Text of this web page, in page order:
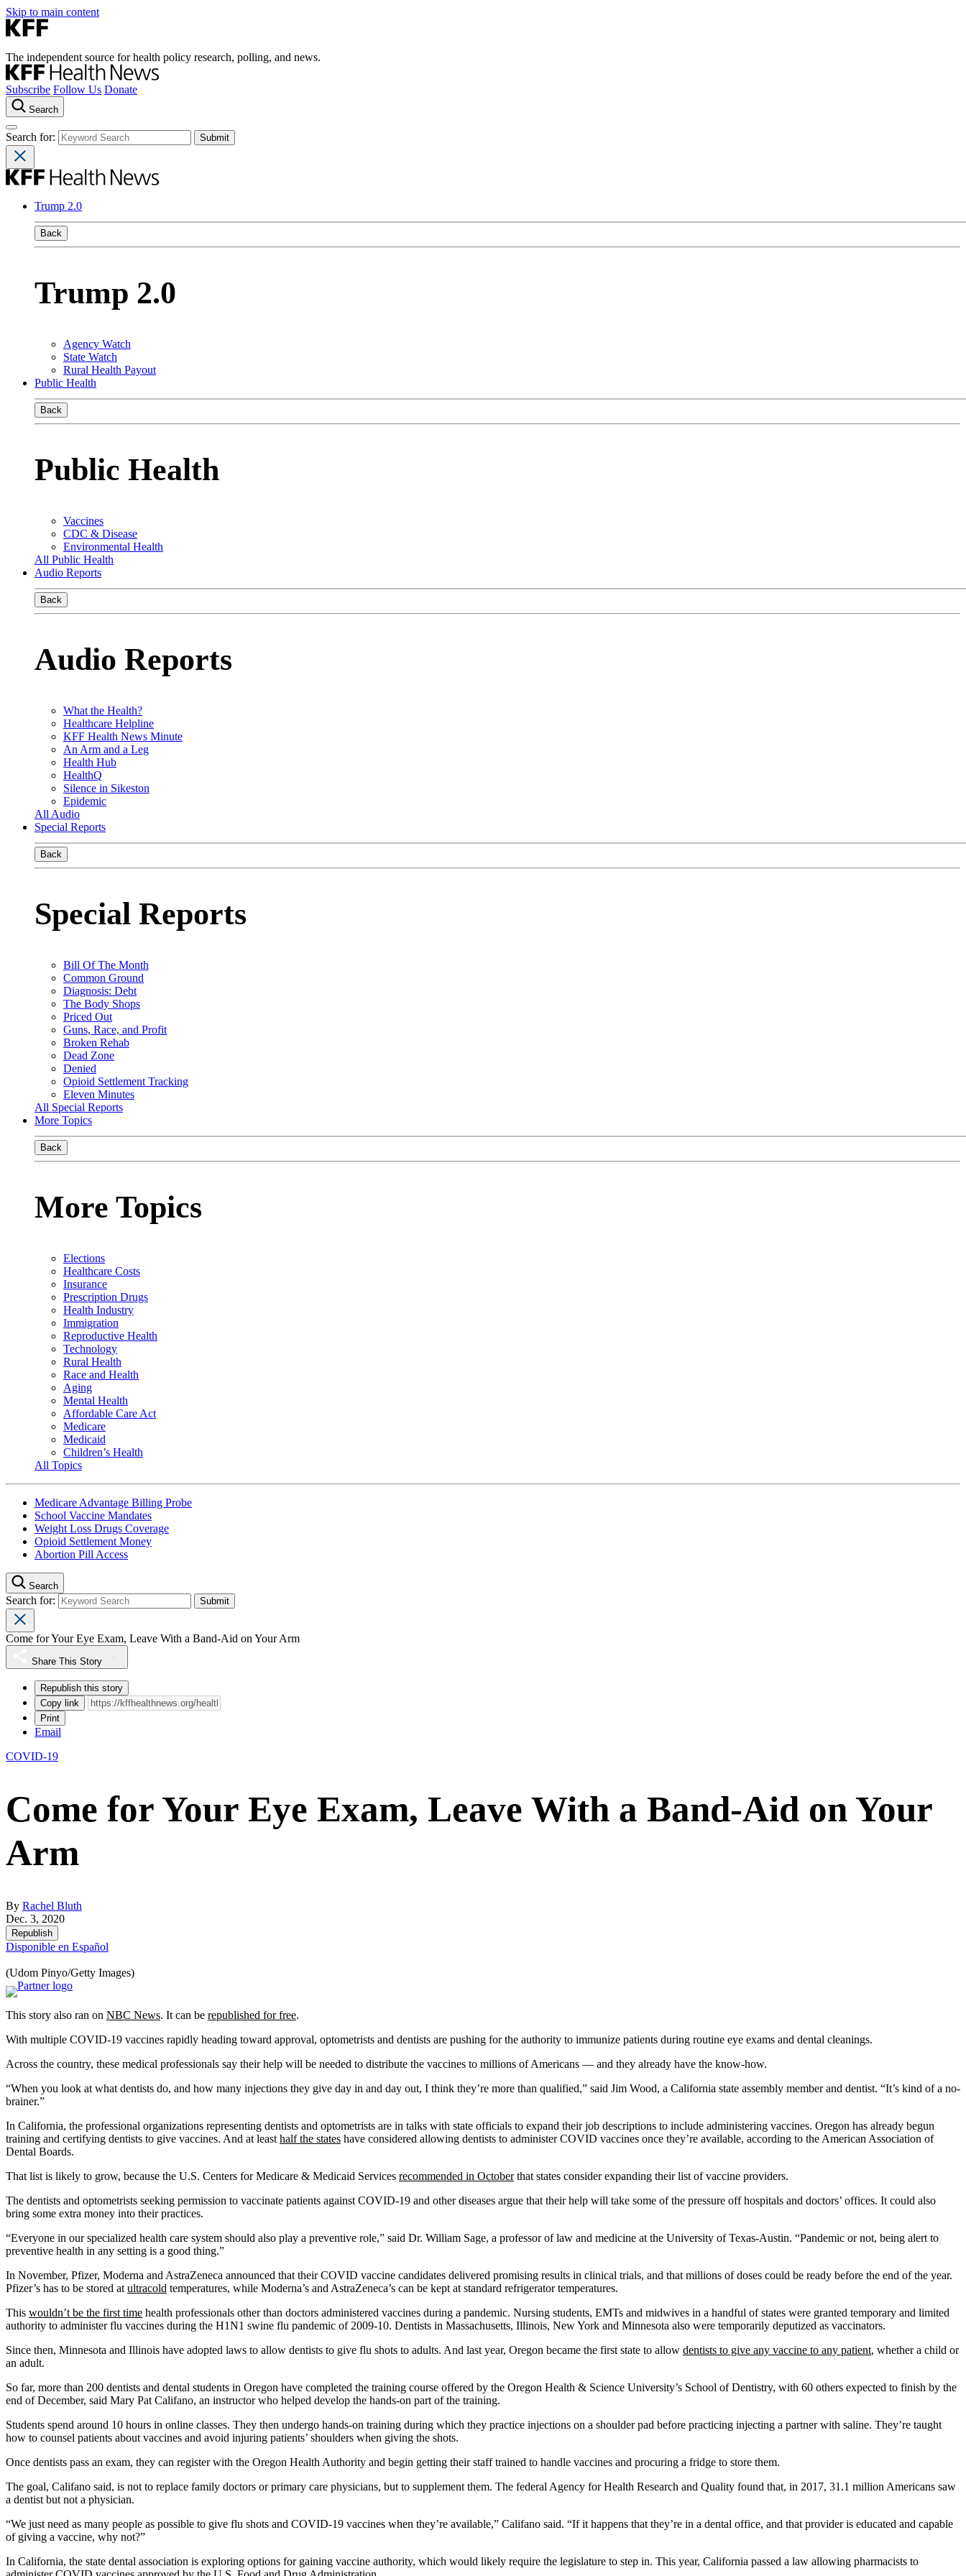
Skip to main content
The independent source for health policy research, polling, and news.
Subscribe Follow Us Donate
Search
Search for:
Trump 2.0
Back
Trump 2.0
Agency Watch
State Watch
Rural Health Payout
Public Health
Back
Public Health
Vaccines
CDC & Disease
Environmental Health
All Public Health
Audio Reports
Back
Audio Reports
What the Health?
Healthcare Helpline
KFF Health News Minute
An Arm and a Leg
Health Hub
HealthQ
Silence in Sikeston
Epidemic
All Audio
Special Reports
Back
Special Reports
Bill Of The Month
Common Ground
Diagnosis: Debt
The Body Shops
Priced Out
Guns, Race, and Profit
Broken Rehab
Dead Zone
Denied
Opioid Settlement Tracking
Eleven Minutes
All Special Reports
More Topics
Back
More Topics
Elections
Healthcare Costs
Insurance
Prescription Drugs
Health Industry
Immigration
Reproductive Health
Technology
Rural Health
Race and Health
Aging
Mental Health
Affordable Care Act
Medicare
Medicaid
Children’s Health
All Topics
Medicare Advantage Billing Probe
School Vaccine Mandates
Weight Loss Drugs Coverage
Opioid Settlement Money
Abortion Pill Access
Search
Search for:
Come for Your Eye Exam, Leave With a Band-Aid on Your Arm
Share This Story
Republish this story
Copy link
Print
Email
COVID-19
Come for Your Eye Exam, Leave With a Band-Aid on Your
Arm
By Rachel Bluth
Dec. 3, 2020
Republish
Disponible en Español
(Udom Pinyo/Getty Images)
This story also ran on NBC News. It can be republished for free.
With multiple COVID-19 vaccines rapidly heading toward approval, optometrists and dentists are pushing for the authority to immunize patients during routine eye exams and dental cleanings.
Across the country, these medical professionals say their help will be needed to distribute the vaccines to millions of Americans — and they already have the know-how.
“When you look at what dentists do, and how many injections they give day in and day out, I think they’re more than qualified,” said Jim Wood, a California state assembly member and dentist. “It’s kind of a no-
brainer.”
In California, the professional organizations representing dentists and optometrists are in talks with state officials to expand their job descriptions to include administering vaccines. Oregon has already begun
training and certifying dentists to give vaccines. And at leasthalf the states have considered allowing dentists to administer COVID vaccines once they’re available, according to the American Association of
Dental Boards.
That list is likely to grow, because the U.S. Centers for Medicare & Medicaid Services recommended in Octoberthat states consider expanding their list of vaccine providers.
The dentists and optometrists seeking permission to vaccinate patients against COVID-19 and other diseases argue that their help will take some of the pressure off hospitals and doctors’ offices. It could also
bring some extra money into their practices.
“Everyone in our specialized health care system should also play a preventive role,” said Dr. William Sage, a professor of law and medicine at the University of Texas-Austin. “Pandemic or not, being alert to
preventive health in any setting is a good thing.”
In November, Pfizer, Moderna and AstraZeneca announced that their COVID vaccine candidates delivered promising results in clinical trials, and that millions of doses could be ready before the end of the year.
Pfizer’s has to be stored atultracold temperatures, while Moderna’s and AstraZeneca’s can be kept at standard refrigerator temperatures.
This wouldn’t be the first time health professionals other than doctors administered vaccines during a pandemic. Nursing students, EMTs and midwives in a handful of states were granted temporary and limited
authority to administer flu vaccines during the H1N1 swine flu pandemic of 2009-10. Dentists in Massachusetts, Illinois, New York and Minnesota also were temporarily deputized as vaccinators.
Since then, Minnesota and Illinois have adopted laws to allow dentists to give flu shots to adults. And last year, Oregon became the first state to allow dentists to give any vaccine to any patient, whether a child or
an adult.
So far, more than 200 dentists and dental students in Oregon have completed the training course offered by the Oregon Health & Science University’s School of Dentistry, with 60 others expected to finish by the
end of December, said Mary Pat Califano, an instructor who helped develop the hands-on part of the training.
Students spend around 10 hours in online classes. They then undergo hands-on training during which they practice injections on a shoulder pad before practicing injecting a partner with saline. They’re taught
how to counsel patients about vaccines and avoid injuring patients’ shoulders when giving the shots.
Once dentists pass an exam, they can register with the Oregon Health Authority and begin getting their staff trained to handle vaccines and procuring a fridge to store them.
The goal, Califano said, is not to replace family doctors or primary care physicians, but to supplement them. The federal Agency for Health Research and Quality found that, in 2017, 31.1 million Americans saw
a dentist but not a physician.
“We just need as many people as possible to give flu shots and COVID-19 vaccines when they’re available,” Califano said. “If it happens that they’re in a dental office, and that provider is educated and capable
of giving a vaccine, why not?”
In California, the state dental association is exploring options for gaining vaccine authority, which would likely require the legislature to step in. This year, California passed a law allowing pharmacists to